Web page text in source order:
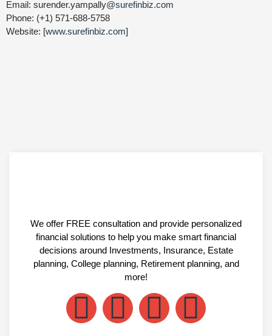
Email: surender.yampally@surefinbiz.com
Phone: (+1) 571-688-5758
Website: [www.surefinbiz.com]
We offer FREE consultation and provide personalized
financial solutions to help you make smart financial
decisions around Investments, Insurance, Estate
planning, College planning, Retirement planning, and
more!